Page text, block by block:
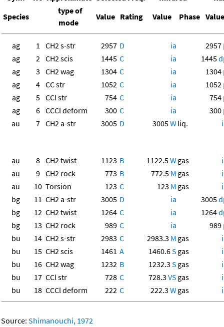
Species
type of
mode
Value Rating Value Phase Value
ag 1 CH2 s-str 2957 D ia 2957
ag
2 CH2 scis 1445 C ia 1445
ag
3 CH2 wag 1304 C ia 1304
ag
4 CC str 1052 C ia 1052
ag
5 CCl str 754 C ia 754
ag
6 CCCl deform 300 C ia 300
au
7 CH2 a-str 3005 D 3005W liq.
au 8 CH2 twist 1123 B 1122.5W gas
au
9 CH2 rock 773 B 772.5 M gas
au
10 Torsion 123 C 123 M gas
bg
11 CH2 a-str 3005 D ia 3005
bg
12 CH2 twist 1264 C ia 1264
bg
13 CH2 rock 989 C ia 989
bu
14 CH2 s-str 2983 C 2983.3 M gas
bu
15 CH2 scis 1461 A 1460.6S gas
bu
16 CH2 wag 1232 B 1232.3 S gas
bu
17 CCl str 728 C 728.3 VS gas
bu
18 CCCl deform 222 C 222.3 W gas
Source: Shimanouchi, 1972